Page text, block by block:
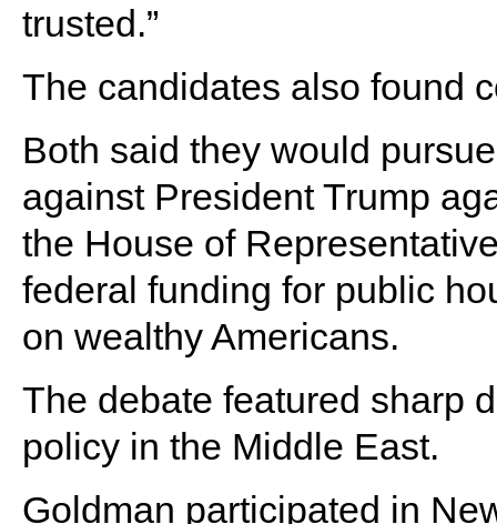
trusted.”
The candidates also found
Both said they would
against President Trump
the House of
federal funding for public
on wealthy Americans.
The debate featured sharp
policy in the Middle East.
Goldman participated in